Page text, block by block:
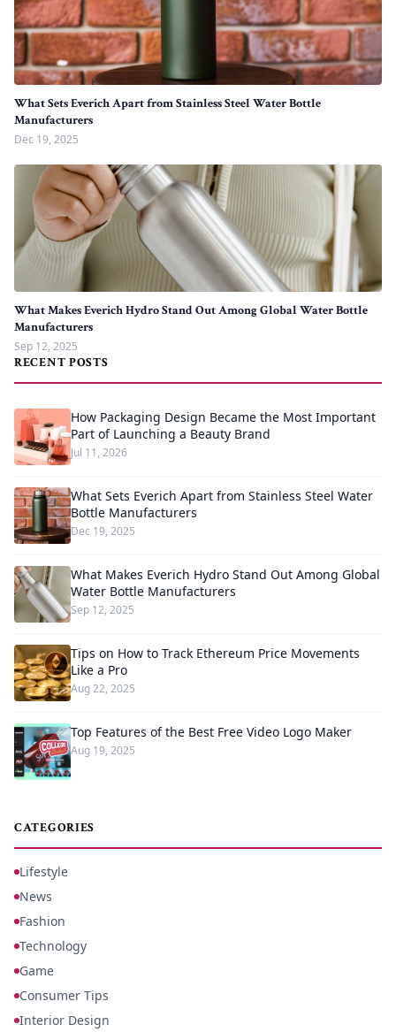
What Sets Everich Apart from Stainless Steel Water Bottle
Manufacturers
Dec 19, 2025
What Makes Everich Hydro Stand Out Among Global Water Bottle
Manufacturers
Sep 12, 2025
RECENT POSTS
How Packaging Design Became the Most Important
Part of Launching a Beauty Brand
Jul 11, 2026
What Sets Everich Apart from Stainless Steel Water
Bottle Manufacturers
Dec 19, 2025
What Makes Everich Hydro Stand Out Among Global
Water Bottle Manufacturers
Sep 12, 2025
Tips on How to Track Ethereum Price Movements
Like a Pro
Aug 22, 2025
Top Features of the Best Free Video Logo Maker
Aug 19, 2025
CATEGORIES
Lifestyle
News
Fashion
Technology
Game
Consumer Tips
Interior Design